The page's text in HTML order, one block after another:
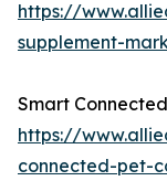
https://
supplement-
Smart
https://
connected-pet-